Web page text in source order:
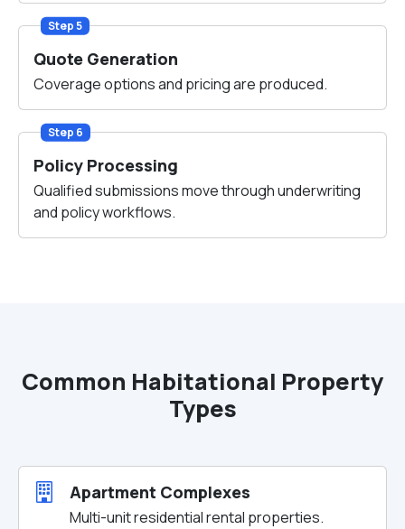
Step 5
Quote Generation
Coverage options and pricing are produced.
Step 6
Policy Processing
Qualified submissions move through underwriting
and policy workflows.
Common Habitational Property
Types
Apartment Complexes
Multi-unit residential rental properties.